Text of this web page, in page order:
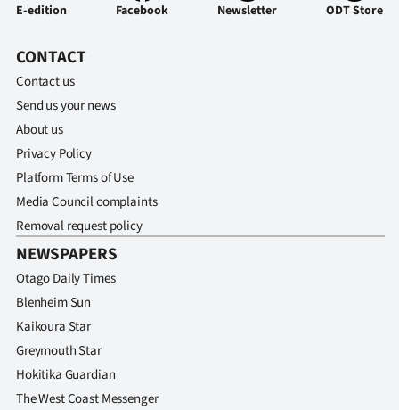
E-edition Facebook Newsletter ODT Store
CONTACT
Contact us
Send us your news
About us
Privacy Policy
Platform Terms of Use
Media Council complaints
Removal request policy
NEWSPAPERS
Otago Daily Times
Blenheim Sun
Kaikoura Star
Greymouth Star
Hokitika Guardian
The West Coast Messenger